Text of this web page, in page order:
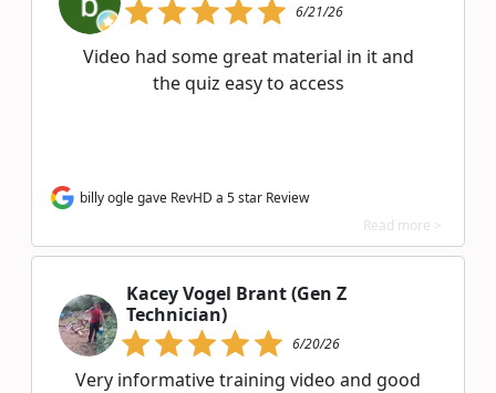
6/21/26
Video had some great material in it and
the quiz easy to access
billy ogle gave RevHD a 5 star Review
Read more >
Kacey Vogel Brant (Gen Z
Technician)
6/20/26
Very informative training video and good